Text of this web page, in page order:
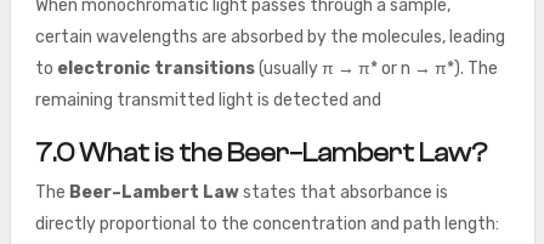
When monochromatic light passes through a sample,
certain wavelengths are absorbed by the molecules, leading
to electronic transitions(usually π → π* or n → π*). The
remaining transmitted light is detected and
7.0What is the Beer–Lambert Law?
The Beer–Lambert Lawstates that absorbance is
directly proportional to the concentration and path length: